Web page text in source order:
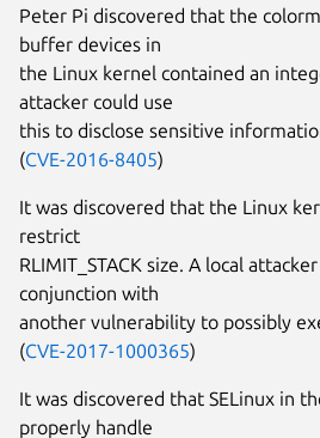
Peter Pi discovered that the
buffer devices in
the Linux kernel contained an
attacker could use
this to disclose sensitive
(CVE-2016-8405)
It was discovered that the Linux
restrict
RLIMIT_STACK size. A local
conjunction with
another vulnerability to possibly
(CVE-2017-1000365)
It was discovered that SELinux in
properly handle